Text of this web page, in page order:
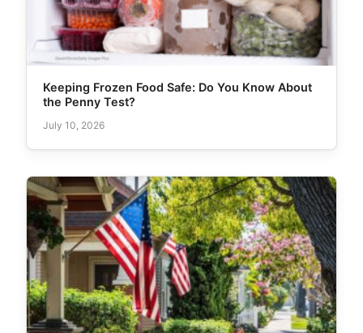
Keeping Frozen Food Safe: Do You Know About
the Penny Test?
July 10, 2026